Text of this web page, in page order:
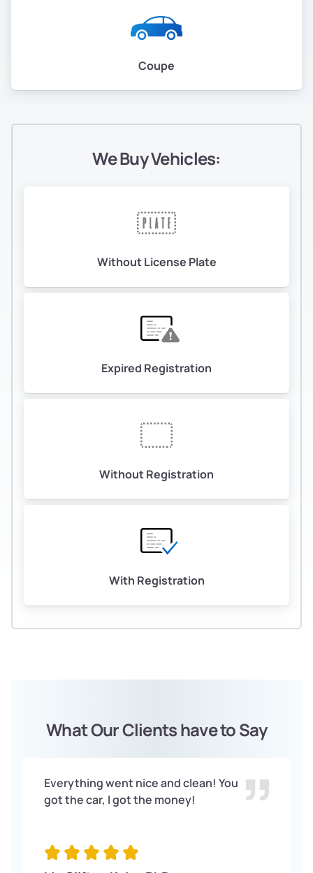
Coupe
We Buy Vehicles:
Without License Plate
Expired Registration
Without Registration
With Registration
What Our Clients have to Say
Everything went nice and clean! You
got the car, I got the money!